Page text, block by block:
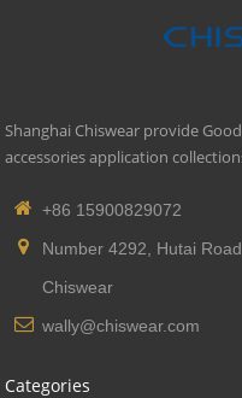
Shanghai Chiswear provide
accessories application
+86 15900829072
Number 4292, Hutai
Chiswear
wally@chiswear.com
Categories